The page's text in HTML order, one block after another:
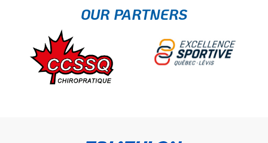
OUR PARTNERS